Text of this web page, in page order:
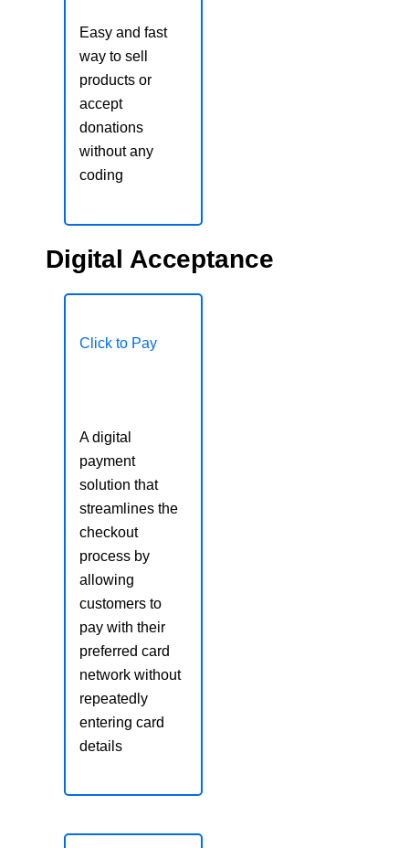
Easy and fast
way to sell
products or
accept
donations
without any
coding
Digital Acceptance
Click to Pay
A digital
payment
solution that
streamlines the
checkout
process by
allowing
customers to
pay with their
preferred card
network without
repeatedly
entering card
details